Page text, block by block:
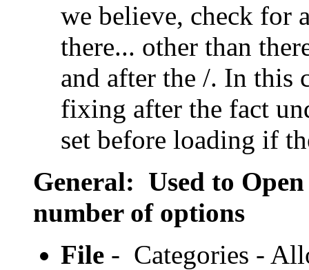
we believe, check for
there... other than
and after the /. In this
fixing after the fact
set before loading if
General: Used to
number of options
File - Categories -